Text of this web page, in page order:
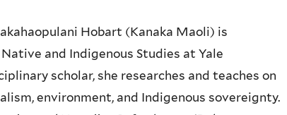
Hobart (Kanaka Maoli) is
and Indigenous Studies at Yale
scholar, she researches and teaches on
environment, and Indigenous sovereignty.